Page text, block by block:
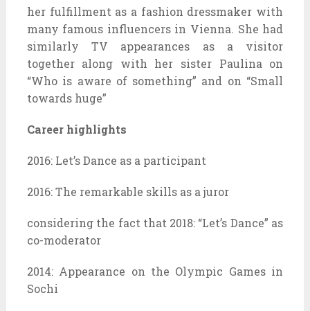
her fulfillment as a fashion dressmaker with
many famous influencers in Vienna. She had
similarly TV appearances as a visitor
together along with her sister Paulina on
“Who is aware of something” and on “Small
towards huge”
Career highlights
2016: Let’s Dance as a participant
2016: The remarkable skills as a juror
considering the fact that 2018: “Let’s Dance” as
co-moderator
2014: Appearance on the Olympic Games in
Sochi